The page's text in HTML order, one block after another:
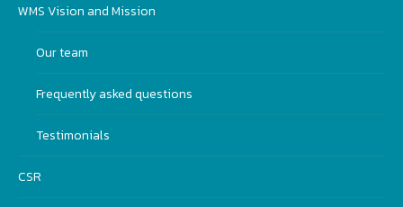
WMS Vision and Mission
Our team
Frequently asked questions
Testimonials
CSR